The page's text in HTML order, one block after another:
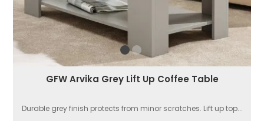
GFW Arvika Grey Lift Up Coffee Table
Durable grey finish protects from minor scratches. Lift up top...